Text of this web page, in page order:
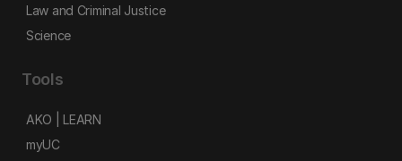
Law and Criminal Justice
Science
Tools
AKO | LEARN
myUC